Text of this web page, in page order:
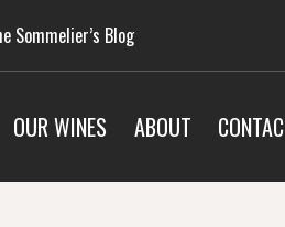
Sommelier’s Blog
OUR WINES ABOUT